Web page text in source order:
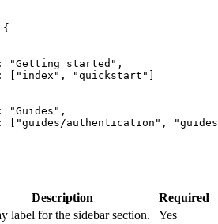
{
: "Getting started" ,
: [ "index" , "quickstart" ]
: "Guides" ,
: [ "guides/authentication" ,
Description Required
label for the sidebar section. Yes